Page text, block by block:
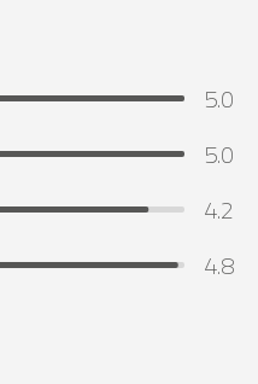
5.0
5.0
4.2
4.8